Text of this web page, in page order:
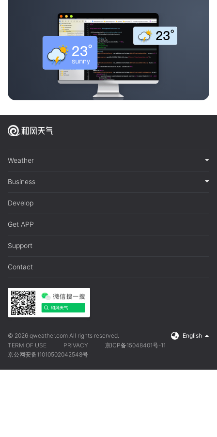
Weather
Business
Develop
Get APP
Support
Contact
© 2026 qweather.com All rights reserved.
English
TERM OF USE
PRIVACY
京ICP备15048401号-11
京公网安备11010502042548号